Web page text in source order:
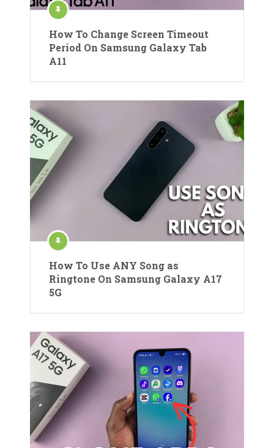
How To Change Screen Timeout
Period On Samsung Galaxy Tab
A11
How To Use ANY Song as
Ringtone On Samsung Galaxy A17
5G